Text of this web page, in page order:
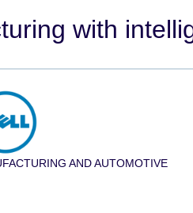
with
AND AUTOMOTIVE